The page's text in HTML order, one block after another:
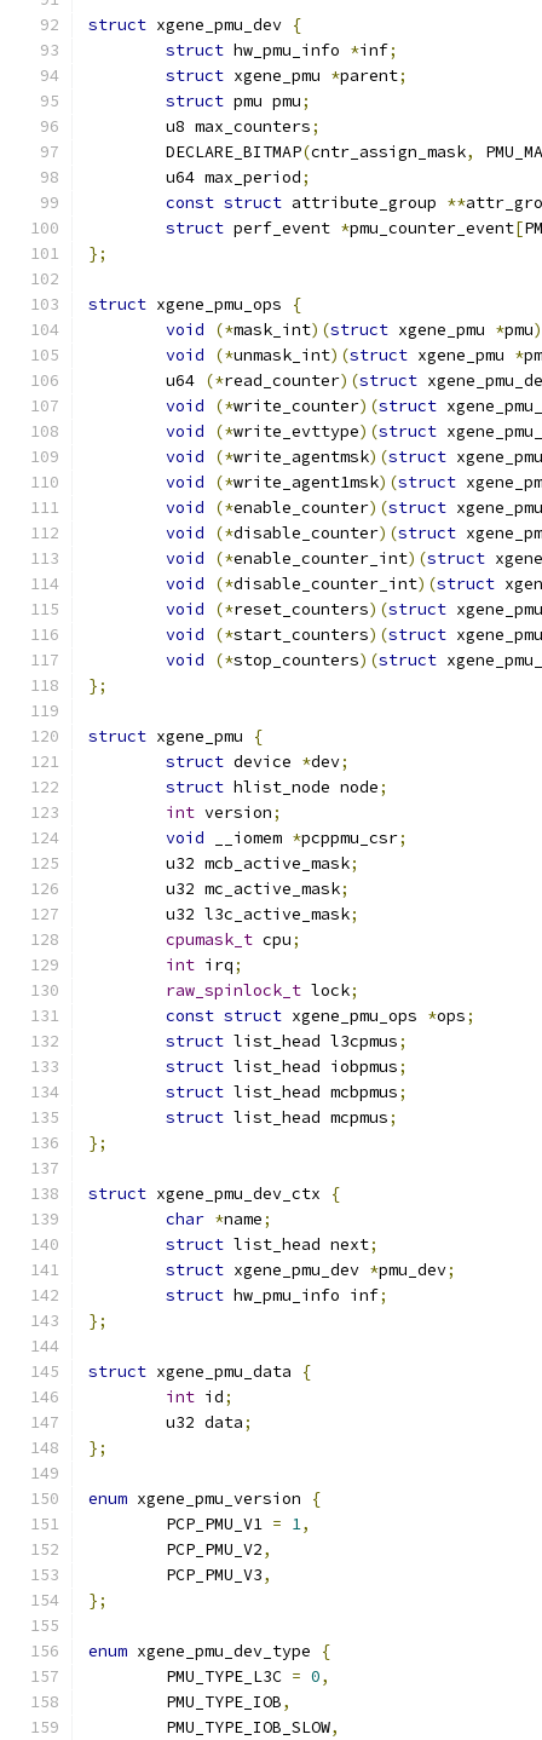
struct xgene_pmu_dev {
struct hw_pmu_info *inf;
struct xgene_pmu *parent;
struct pmu pmu;
	u8 max_counters
;
	DECLARE_BITMAP
(cntr_assign_mask,
	u64 max_period
;
const struct attribute_group **
struct perf_event *pmu_counter_event[
};
struct xgene_pmu_ops
{
void
(*mask_int)(struct xgene_pmu *pmu
void
(*unmask_int)(struct xgene_pmu *
	u64
(*read_counter)(struct
void
(*write_counter)(struct
void
(*write_evttype)(struct
void
(*write_agentmsk)(struct
void
(*write_agent1msk)(struct
void
(*enable_counter)(struct
void
(*disable_counter)(struct
void
(*enable_counter_int)(struct
void
(*disable_counter_int)(struct
void
(*reset_counters)(struct
void
(*start_counters)(struct
void
(*stop_counters)(struct
};
struct xgene_pmu
{
struct device *dev;
struct hlist_node node;
int version;
void __iomem *pcppmu_csr;
	u32 mcb_active_mask
;
	u32 mc_active_mask
;
	u32 l3c_active_mask
;
cpumask_t cpu;
int irq;
raw_spinlock_t lock;
const struct xgene_pmu_ops *ops;
struct list_head l3cpmus;
struct list_head iobpmus;
struct list_head mcbpmus;
struct list_head mcpmus;
};
struct xgene_pmu_dev_ctx
{
char *name;
struct list_head next;
struct xgene_pmu_dev *pmu_dev;
struct hw_pmu_info inf;
};
struct xgene_pmu_data
{
int id;
	u32 data
;
};
enum xgene_pmu_version
{
	PCP_PMU_V1
= 1,
	PCP_PMU_V2
,
	PCP_PMU_V3
,
};
enum xgene_pmu_dev_type
{
	PMU_TYPE_L3C
= 0,
	PMU_TYPE_IOB
,
	PMU_TYPE_IOB_SLOW
,